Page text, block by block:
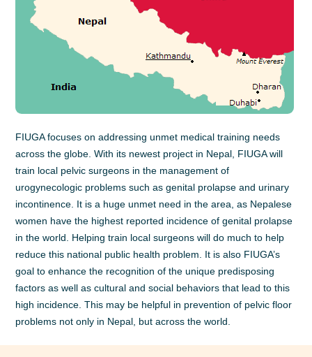
FIUGA focuses on addressing unmet medical training needs
across the globe. With its newest project in Nepal, FIUGA will
train local pelvic surgeons in the management of
urogynecologic problems such as genital prolapse and urinary
incontinence. It is a huge unmet need in the area, as Nepalese
women have the highest reported incidence of genital prolapse
in the world. Helping train local surgeons will do much to help
reduce this national public health problem. It is also FIUGA’s
goal to enhance the recognition of the unique predisposing
factors as well as cultural and social behaviors that lead to this
high incidence. This may be helpful in prevention of pelvic floor
problems not only in Nepal, but across the world.